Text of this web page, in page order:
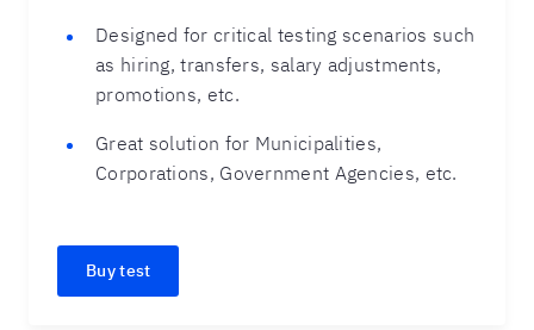
Designed for critical testing scenarios such
as hiring, transfers, salary adjustments,
promotions, etc.
Great solution for Municipalities,
Corporations, Government Agencies, etc.
Buy test